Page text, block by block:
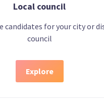
Local council
candidates for your city or
council
Explore